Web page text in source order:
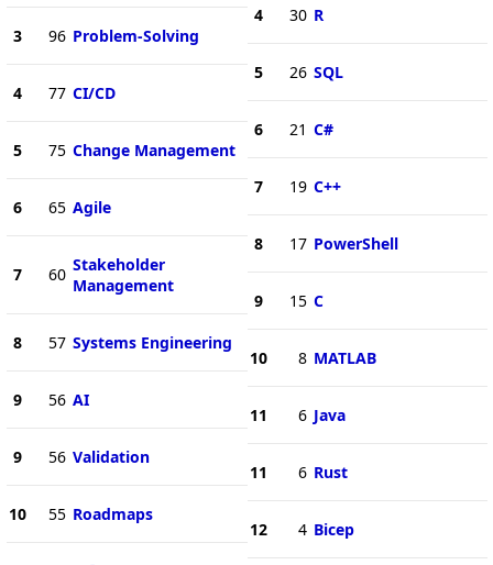
3 96 Problem-Solving
4 77 CI/CD
5 75 Change Management
6 65 Agile
7 60 Stakeholder
Management
8 57 Systems Engineering
9 56 AI
9 56 Validation
10 55 Roadmaps
4 30 R
5 26 SQL
6 21 C#
7 19 C++
8 17 PowerShell
9 15 C
10 8 MATLAB
11 6 Java
11 6 Rust
12 4 Bicep